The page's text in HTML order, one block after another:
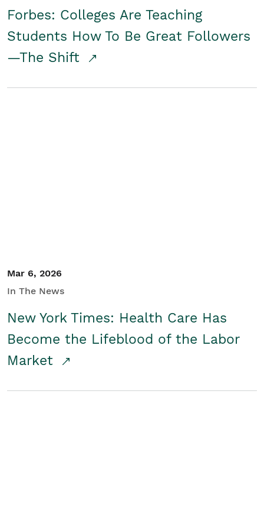
Forbes: Colleges Are Teaching
Students How To Be Great Followers
—The Shift
Mar 6, 2026
In The News
New York Times: Health Care Has
Become the Lifeblood of the Labor
Market